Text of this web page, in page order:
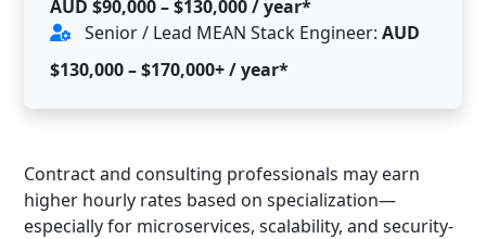
AUD $90,000 – $130,000 / year*
Senior / Lead MEAN Stack Engineer: AUD
$130,000 – $170,000+ / year*
Contract and consulting professionals may earn
higher hourly rates based on specialization—
especially for microservices, scalability, and security-